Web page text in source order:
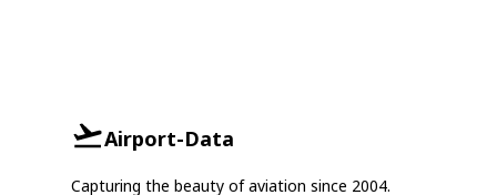
Airport-Data
Capturing the beauty of aviation since 2004.